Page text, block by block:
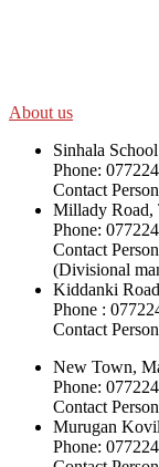
About us
Sinhala
Phone:
Contact
Millady Road,
Phone:
Contact
(Divisional
Kiddanki
Phone :
Contact
New Town,
Phone:
Contact
Murugan
Phone: